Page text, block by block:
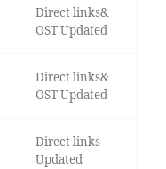
Direct links&
OST Updated
Direct links&
OST Updated
Direct links
Updated